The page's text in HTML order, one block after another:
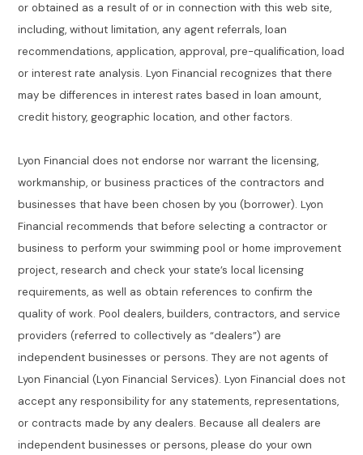
or obtained as a result of or in connection with this web site,
including, without limitation, any agent referrals, loan
recommendations, application, approval, pre-qualification, load
or interest rate analysis. Lyon Financial recognizes that there
may be differences in interest rates based in loan amount,
credit history, geographic location, and other factors.
Lyon Financial does not endorse nor warrant the licensing,
workmanship, or business practices of the contractors and
businesses that have been chosen by you (borrower). Lyon
Financial recommends that before selecting a contractor or
business to perform your swimming pool or home improvement
project, research and check your state’s local licensing
requirements, as well as obtain references to confirm the
quality of work. Pool dealers, builders, contractors, and service
providers (referred to collectively as “dealers”) are
independent businesses or persons. They are not agents of
Lyon Financial (Lyon Financial Services). Lyon Financial does not
accept any responsibility for any statements, representations,
or contracts made by any dealers. Because all dealers are
independent businesses or persons, please do your own